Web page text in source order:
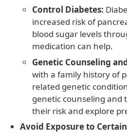
Control Diabetes:
increased risk of
blood sugar levels
medication can help.
Genetic Counseling
with a family history of
related genetic
genetic counseling and
their risk and explore
Avoid Exposure to